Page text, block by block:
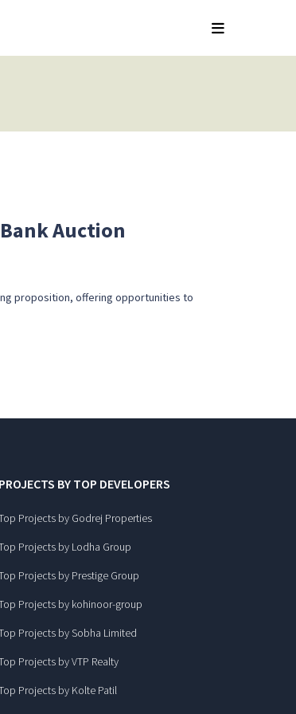
Auction
proposition, offering opportunities to
PROJECTS BY TOP DEVELOPERS
Projects by Godrej Properties
Projects by Lodha Group
Projects by Prestige Group
Projects by kohinoor-group
Projects by Sobha Limited
Projects by VTP Realty
Projects by Kolte Patil